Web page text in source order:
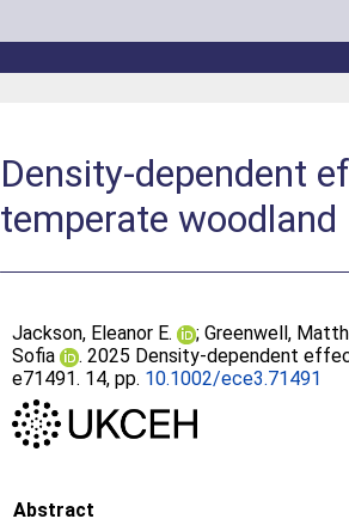
Density‐dependent
temperate woodland
Jackson, Eleanor E. ;Greenwell,
Sofia
. 2025 Density‐dependent
e71491. 14, pp. 10.1002/ece3.71491
Abstract